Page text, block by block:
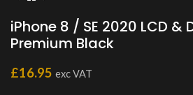
iPhone 8 / SE 2020 LCD &
Premium Black
£16.95 exc VAT